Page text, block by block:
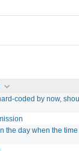
coded by now,
the day when the